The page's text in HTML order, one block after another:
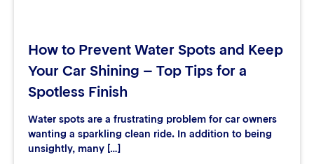
How to Prevent Water Spots and Keep
Your Car Shining – Top Tips for a
Spotless Finish
Water spots are a frustrating problem for car owners
wanting a sparkling clean ride. In addition to being
unsightly, many […]